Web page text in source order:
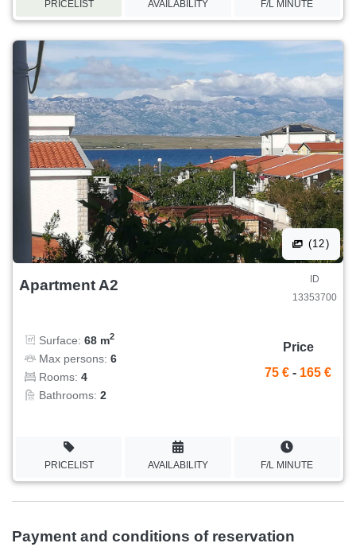
PRICELIST AVAILABILITY F/L MINUTE
(12)
Apartment A2
ID
13353700
Surface: 68 m2
Max persons: 6
Rooms: 4
Bathrooms: 2
Price
75 € - 165 €
PRICELIST AVAILABILITY F/L MINUTE
Payment and conditions of reservation